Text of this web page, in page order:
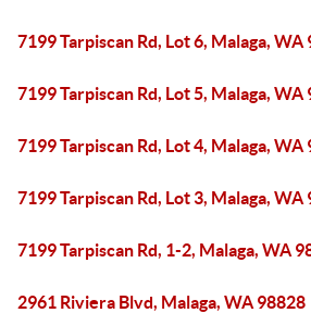
7199 Tarpiscan Rd, Lot 6, Malaga, WA
7199 Tarpiscan Rd, Lot 5, Malaga, WA
7199 Tarpiscan Rd, Lot 4, Malaga, WA
7199 Tarpiscan Rd, Lot 3, Malaga, WA
7199 Tarpiscan Rd, 1-2, Malaga, WA
2961 Riviera Blvd, Malaga, WA 98828